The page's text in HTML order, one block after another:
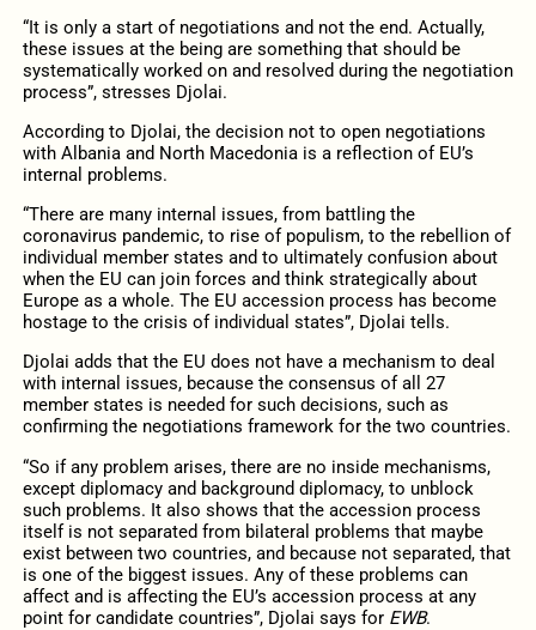
“It is only a start of negotiations and not the end. Actually,
these issues at the being are something that should be
systematically worked on and resolved during the negotiation
process”, stresses Djolai.
According to Djolai, the decision not to open negotiations
with Albania and North Macedonia is a reflection of EU’s
internal problems.
“There are many internal issues, from battling the
coronavirus pandemic, to rise of populism, to the rebellion of
individual member states and to ultimately confusion about
when the EU can join forces and think strategically about
Europe as a whole. The EU accession process has become
hostage to the crisis of individual states”, Djolai tells.
Djolai adds that the EU does not have a mechanism to deal
with internal issues, because the consensus of all 27
member states is needed for such decisions, such as
confirming the negotiations framework for the two countries.
“So if any problem arises, there are no inside mechanisms,
except diplomacy and background diplomacy, to unblock
such problems. It also shows that the accession process
itself is not separated from bilateral problems that maybe
exist between two countries, and because not separated, that
is one of the biggest issues. Any of these problems can
affect and is affecting the EU’s accession process at any
point for candidate countries”, Djolai says for EWB.